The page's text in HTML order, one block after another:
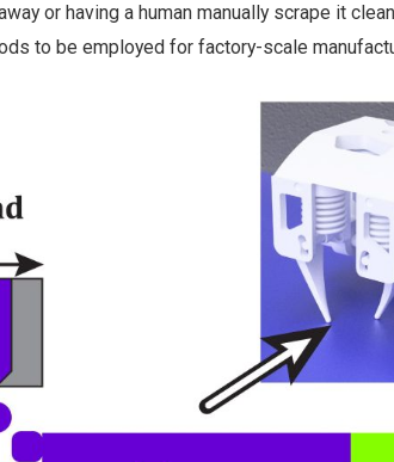
or having a human manually scrape it
to be employed for factory-scale